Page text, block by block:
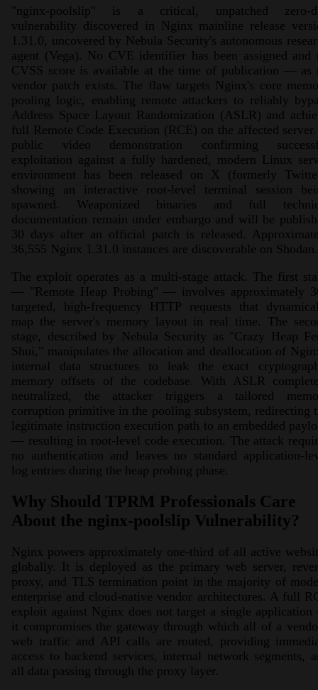
"nginx-poolslip" is a critical, unpatched zero-
vulnerability discovered in Nginx mainline release
1.31.0, uncovered by Nebula Security's autonomous
agent (Vega). No CVE identifier has been assigned and
CVSS score is available at the time of publication — as
vendor patch exists. The flaw targets Nginx's core
pooling logic, enabling remote attackers to reliably
Address Space Layout Randomization (ASLR) and
full Remote Code Execution (RCE) on the affected
public video demonstration confirming
exploitation against a fully hardened, modern Linux
environment has been released on X (formerly
showing an interactive root-level terminal session
spawned. Weaponized binaries and full
documentation remain under embargo and will be
30 days after an official patch is released.
36,555 Nginx 1.31.0 instances are discoverable on Shodan.
The exploit operates as a multi-stage attack. The first
— "Remote Heap Probing" — involves approximately
targeted, high-frequency HTTP requests that
map the server's memory layout in real time. The
stage, described by Nebula Security as "Crazy Heap
Shui," manipulates the allocation and deallocation of
internal data structures to leak the exact
memory offsets of the codebase. With ASLR
neutralized, the attacker triggers a tailored
corruption primitive in the pooling subsystem, redirecting
legitimate instruction execution path to an embedded
— resulting in root-level code execution. The attack
no authentication and leaves no standard application-
log entries during the heap probing phase.
Why Should TPRM Professionals Care
About the nginx-poolslip Vulnerability?
Nginx powers approximately one-third of all active
globally. It is deployed as the primary web server,
proxy, and TLS termination point in the majority of
enterprise and cloud-native vendor architectures. A full
exploit against Nginx does not target a single
it compromises the gateway through which all of a
web traffic and API calls are routed, providing
access to backend services, internal network segments,
all data passing through the proxy layer.